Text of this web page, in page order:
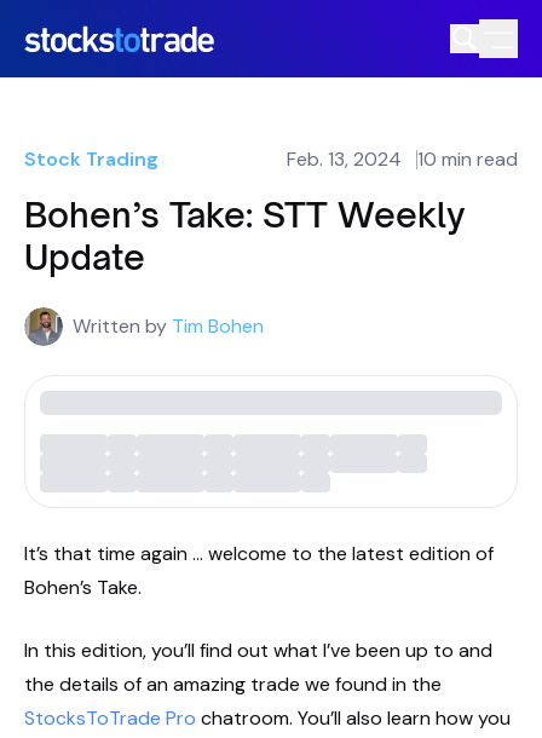
Stock Trading Feb. 13, 2024 10 min read
Bohen’s Take: STT Weekly
Update
Written by Tim Bohen
It’s that time again … welcome to the latest edition of
Bohen’s Take.
In this edition, you’ll find out what I’ve been up to and
the details of an amazing trade we found in the
StocksToTrade Pro chatroom. You’ll also learn how you